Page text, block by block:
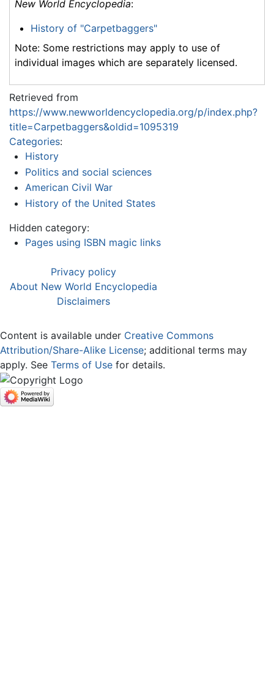
New World Encyclopedia:
History of "Carpetbaggers"
Note: Some restrictions may apply to use of
individual images which are separately licensed.
Retrieved from
https://www.newworldencyclopedia.org/p/index.php?
title=Carpetbaggers&oldid=1095319
Categories:
History
Politics and social sciences
American Civil War
History of the United States
Hidden category:
Pages using ISBN magic links
Privacy policy
About New World Encyclopedia
Disclaimers
Content is available under Creative Commons
Attribution/Share-Alike License; additional terms may
apply. See Terms of Use for details.